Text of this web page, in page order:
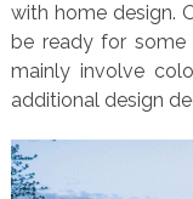
with home design.
be ready for some
mainly involve
additional design